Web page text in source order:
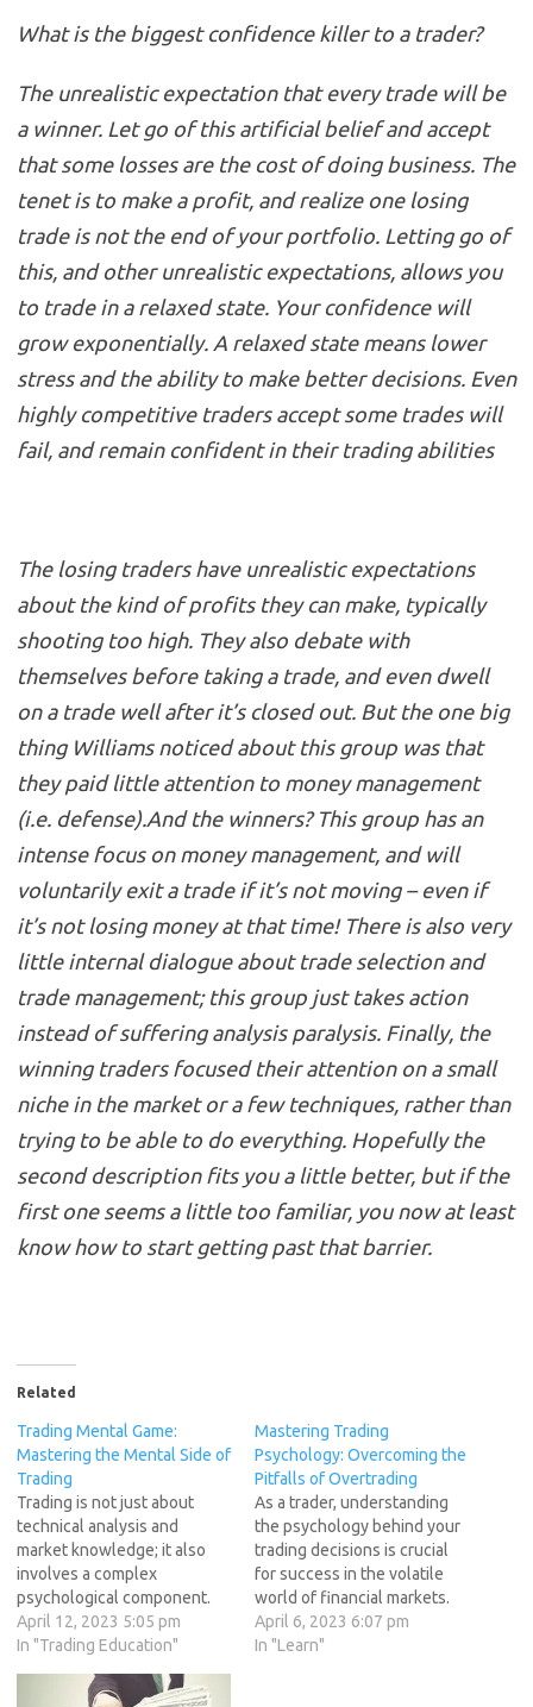
What is the biggest confidence killer to a trader?
The unrealistic expectation that every trade will be
a winner. Let go of this artificial belief and accept
that some losses are the cost of doing business. The
tenet is to make a profit, and realize one losing
trade is not the end of your portfolio. Letting go of
this, and other unrealistic expectations, allows you
to trade in a relaxed state. Your confidence will
grow exponentially. A relaxed state means lower
stress and the ability to make better decisions. Even
highly competitive traders accept some trades will
fail, and remain confident in their trading abilities
The losing traders have unrealistic expectations
about the kind of profits they can make, typically
shooting too high. They also debate with
themselves before taking a trade, and even dwell
on a trade well after it’s closed out. But the one big
thing Williams noticed about this group was that
they paid little attention to money management
(i.e. defense).And the winners? This group has an
intense focus on money management, and will
voluntarily exit a trade if it’s not moving – even if
it’s not losing money at that time! There is also very
little internal dialogue about trade selection and
trade management; this group just takes action
instead of suffering analysis paralysis. Finally, the
winning traders focused their attention on a small
niche in the market or a few techniques, rather than
trying to be able to do everything. Hopefully the
second description fits you a little better, but if the
first one seems a little too familiar, you now at least
know how to start getting past that barrier.
Related
Trading Mental Game:
Mastering the Mental Side of
Trading
Trading is not just about
technical analysis and
market knowledge; it also
involves a complex
psychological component.
The ability to manage
emotions, maintain mental
resilience, and make
disciplined decisions is
April 12, 2023 5:05 pm
In "Trading Education"
Mastering Trading
Psychology: Overcoming the
Pitfalls of Overtrading
As a trader, understanding
the psychology behind your
trading decisions is crucial
for success in the volatile
world of financial markets.
One common psychological
trap that traders often fall
April 6, 2023 6:07 pm
In "Learn"